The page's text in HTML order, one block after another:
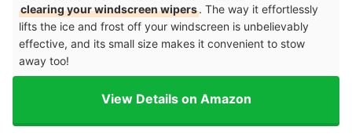
clearing your windscreen wipers. The way it effortlessly
lifts the ice and frost off your windscreen is unbelievably
effective, and its small size makes it convenient to stow
away too!
View Details on Amazon